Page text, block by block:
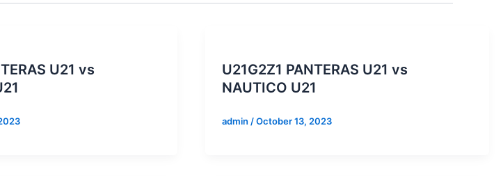
U21 vs
U21G2Z1 PANTERAS U21 vs
NAUTICO U21
admin /October 13, 2023